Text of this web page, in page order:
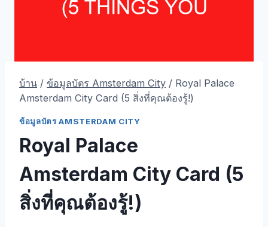
บ้าน / ข้อมูลบัตร Amsterdam City / Royal Palace
Amsterdam City Card (5 สิ่งที่คุณต้องรู้!)
ข้อมูลบัตร AMSTERDAM CITY
Royal Palace
Amsterdam City Card (5
สิ่งที่คุณต้องรู้!)